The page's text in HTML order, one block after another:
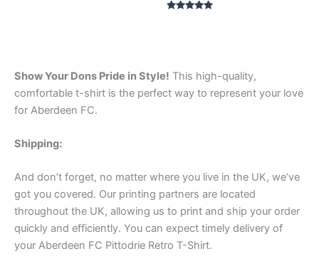
Show Your Dons Pride in Style! This high-quality,
comfortable t-shirt is the perfect way to represent your love
for Aberdeen FC.
Shipping:
And don’t forget, no matter where you live in the UK, we’ve
got you covered. Our printing partners are located
throughout the UK, allowing us to print and ship your order
quickly and efficiently. You can expect timely delivery of
your Aberdeen FC Pittodrie Retro T-Shirt.